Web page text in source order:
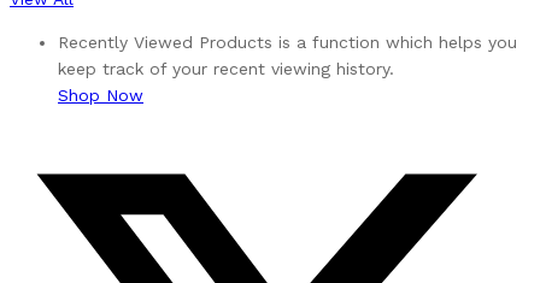
Recently Viewed Products is a function which helps you
keep track of your recent viewing history.
Shop Now